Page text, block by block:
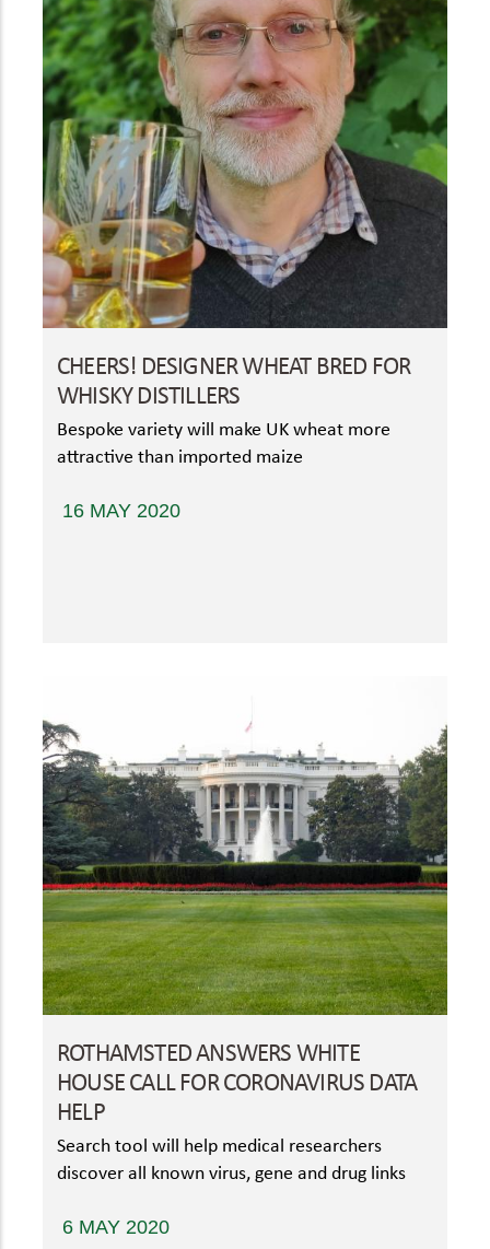
CHEERS! DESIGNER WHEAT BRED FOR
WHISKY DISTILLERS
Bespoke variety will make UK wheat more
attractive than imported maize
16 MAY 2020
ROTHAMSTED ANSWERS WHITE
HOUSE CALL FOR CORONAVIRUS DATA
HELP
Search tool will help medical researchers
discover all known virus, gene and drug links
6 MAY 2020